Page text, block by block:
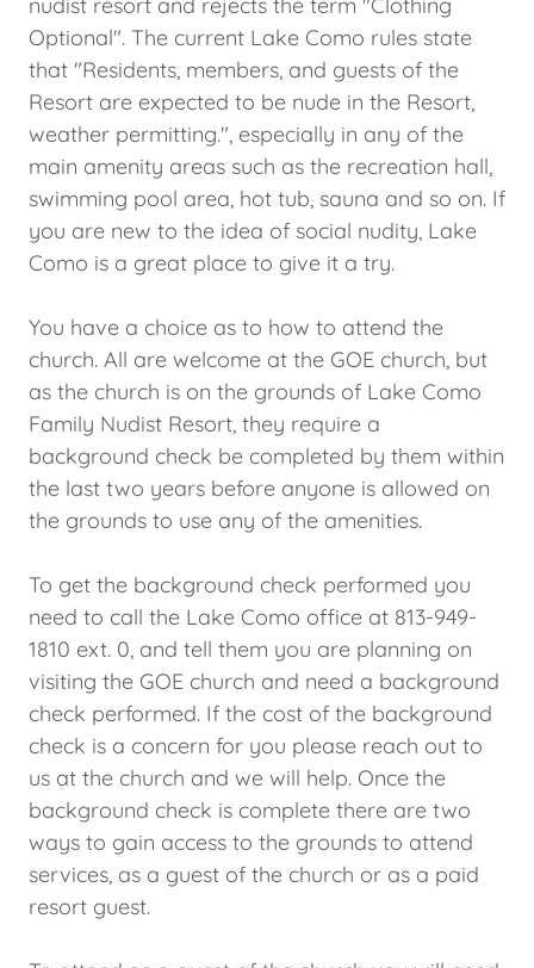
Optional". The current Lake Como rules state
that "Residents, members, and guests of the
Resort are expected to be nude in the Resort,
weather permitting.", especially in any of the
main amenity areas such as the recreation hall,
swimming pool area, hot tub, sauna and so on. If
you are new to the idea of social nudity, Lake
Como is a great place to give it a try.
You have a choice as to how to attend the
church. All are welcome at the GOE church, but
as the church is on the grounds of Lake Como
Family Nudist Resort, they require a
background check be completed by them within
the last two years before anyone is allowed on
the grounds to use any of the amenities.
To get the background check performed you
need to call the Lake Como office at 813-949-
1810 ext. 0, and tell them you are planning on
visiting the GOE church and need a background
check performed. If the cost of the background
check is a concern for you please reach out to
us at the church and we will help. Once the
background check is complete there are two
ways to gain access to the grounds to attend
services, as a guest of the church or as a paid
resort guest.